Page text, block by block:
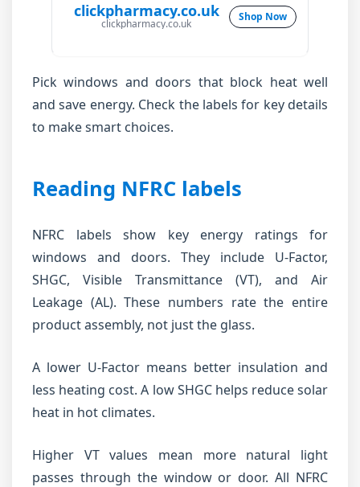
clickpharmacy.co.uk
clickpharmacy.co.uk
Shop Now
Pick windows and doors that block heat well
and save energy. Check the labels for key details
to make smart choices.
Reading NFRC labels
NFRC labels show key energy ratings for
windows and doors. They include U-Factor,
SHGC, Visible Transmittance (VT), and Air
Leakage (AL). These numbers rate the entire
product assembly, not just the glass.
A lower U-Factor means better insulation and
less heating cost. A low SHGC helps reduce solar
heat in hot climates.
Higher VT values mean more natural light
passes through the window or door. All NFRC